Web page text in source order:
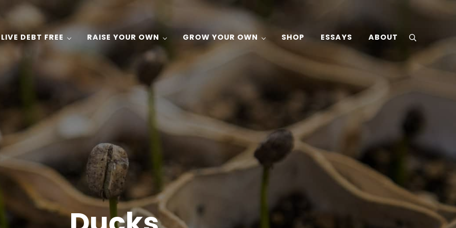
and Recipes on a Budget!
LIVE DEBT FREE RAISE YOUR OWN GROW YOUR OWN SHOP ESSAYS ABOUT search